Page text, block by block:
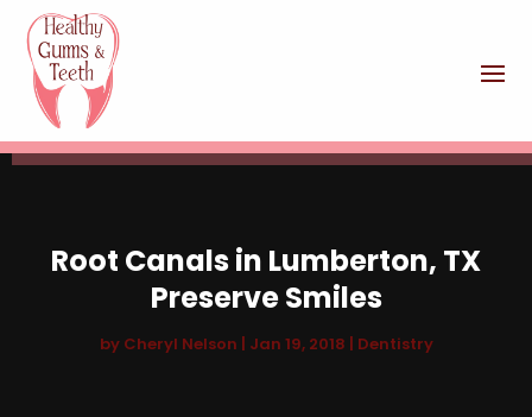
Root Canals in Lumberton, TX
Preserve Smiles
by Cheryl Nelson | Jan 19, 2018 | Dentistry